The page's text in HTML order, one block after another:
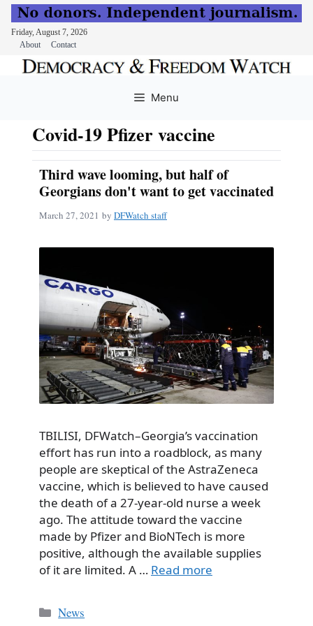
Friday, August 7, 2026
About
Contact
Menu
Covid-19 Pfizer vaccine
Third wave looming, but half of
Georgians don't want to get vaccinated
March 27, 2021 by DFWatch staff
TBILISI, DFWatch–Georgia’s vaccination
effort has run into a roadblock, as many
people are skeptical of the AstraZeneca
vaccine, which is believed to have caused
the death of a 27-year-old nurse a week
ago. The attitude toward the vaccine
made by Pfizer and BioNTech is more
positive, although the available supplies
of it are limited. A … Read more
Categories
News